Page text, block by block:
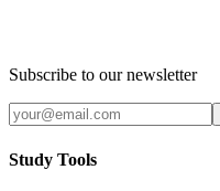
Subscribe to our newsletter
Study Tools